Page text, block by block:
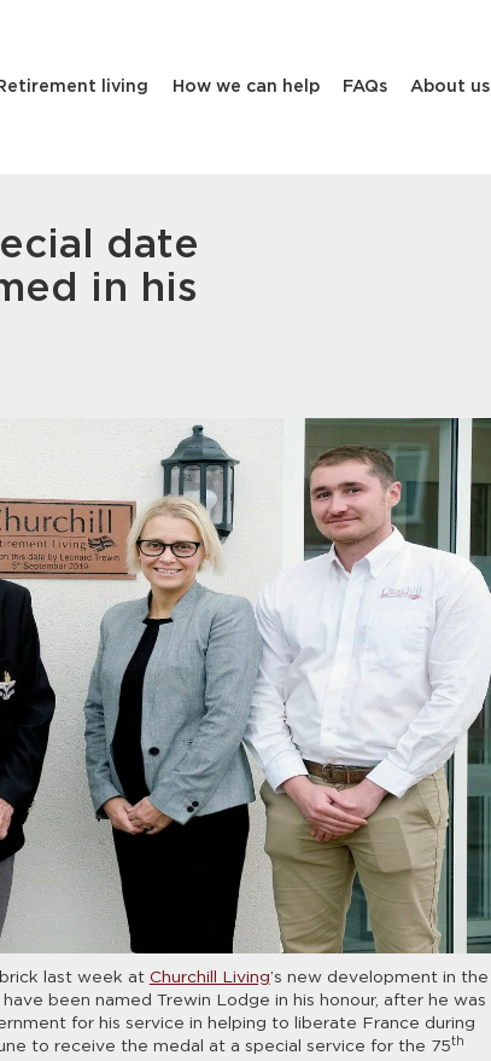
living How we can help FAQs About us
date
in his
last week at Churchill Living’s new development in the
been named Trewin Lodge in his honour, after he was
for his service in helping to liberate France during
to receive the medal at a special service for the 75th